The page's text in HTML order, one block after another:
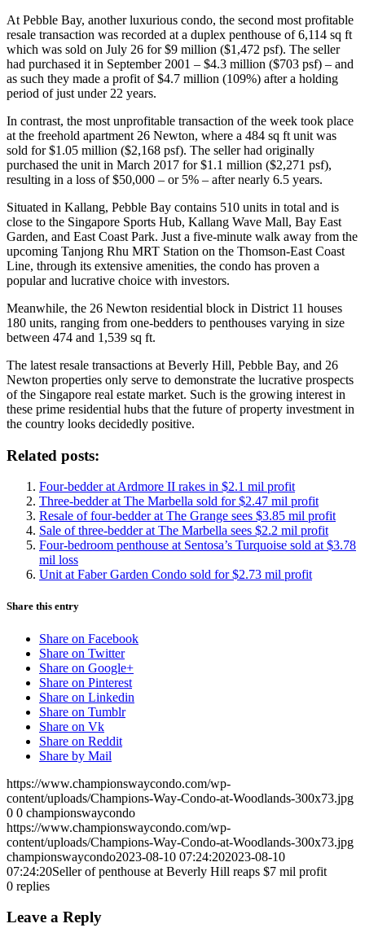
At Pebble Bay, another luxurious condo, the second most profitable
resale transaction was recorded at a duplex penthouse of 6,114 sq ft
which was sold on July 26 for $9 million ($1,472 psf). The seller
had purchased it in September 2001 – $4.3 million ($703 psf) – and
as such they made a profit of $4.7 million (109%) after a holding
period of just under 22 years.
In contrast, the most unprofitable transaction of the week took place
at the freehold apartment 26 Newton, where a 484 sq ft unit was
sold for $1.05 million ($2,168 psf). The seller had originally
purchased the unit in March 2017 for $1.1 million ($2,271 psf),
resulting in a loss of $50,000 – or 5% – after nearly 6.5 years.
Situated in Kallang, Pebble Bay contains 510 units in total and is
close to the Singapore Sports Hub, Kallang Wave Mall, Bay East
Garden, and East Coast Park. Just a five-minute walk away from the
upcoming Tanjong Rhu MRT Station on the Thomson-East Coast
Line, through its extensive amenities, the condo has proven a
popular and lucrative choice with investors.
Meanwhile, the 26 Newton residential block in District 11 houses
180 units, ranging from one-bedders to penthouses varying in size
between 474 and 1,539 sq ft.
The latest resale transactions at Beverly Hill, Pebble Bay, and 26
Newton properties only serve to demonstrate the lucrative prospects
of the Singapore real estate market. Such is the growing interest in
these prime residential hubs that the future of property investment in
the country looks decidedly positive.
Related posts:
Four-bedder at Ardmore II rakes in $2.1 mil profit
Three-bedder at The Marbella sold for $2.47 mil profit
Resale of four-bedder at The Grange sees $3.85 mil profit
Sale of three-bedder at The Marbella sees $2.2 mil profit
Four-bedroom penthouse at Sentosa’s Turquoise sold at $3.78
mil loss
Unit at Faber Garden Condo sold for $2.73 mil profit
Share this entry
Share on Facebook
Share on Twitter
Share on Google+
Share on Pinterest
Share on Linkedin
Share on Tumblr
Share on Vk
Share on Reddit
Share by Mail
https://www.championswaycondo.com/wp-
content/uploads/Champions-Way-Condo-at-Woodlands-300x73.jpg
0 0 championswaycondo
https://www.championswaycondo.com/wp-
content/uploads/Champions-Way-Condo-at-Woodlands-300x73.jpg
championswaycondo2023-08-10 07:24:202023-08-10
07:24:20Seller of penthouse at Beverly Hill reaps $7 mil profit
0 replies
Leave a Reply